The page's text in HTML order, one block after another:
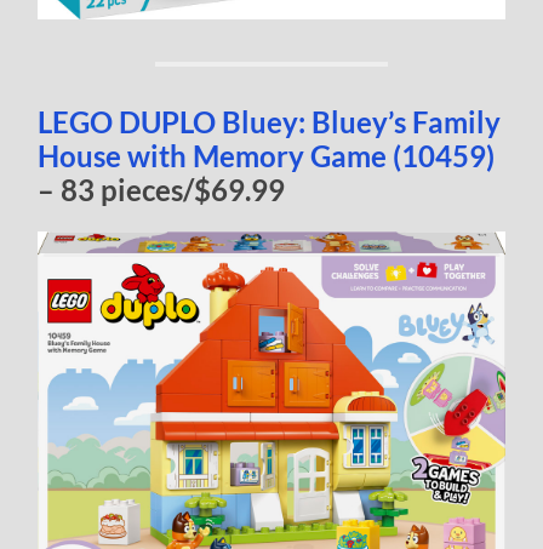
LEGO DUPLO Bluey: Bluey’s Family
House with Memory Game (10459)
– 83 pieces/$69.99